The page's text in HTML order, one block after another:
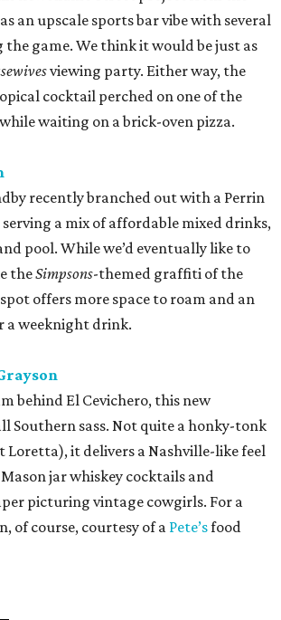
an upscale sports bar vibe with several
the game. We think it would be just as
viewing party. Either way, the
cocktail perched on one of the
waiting on a brick-oven pizza.
recently branched out with a Perrin
a mix of affordable mixed drinks,
pool. While we’d eventually like to
theSimpsons-themed graffiti of the
offers more space to roam and an
a weeknight drink.
behind El Cevichero, this new
Southern sass. Not quite a honky-tonk
Loretta), it delivers a Nashville-like feel
jar whiskey cocktails and
picturing vintage cowgirls. For a
of course, courtesy of a Pete’sfood